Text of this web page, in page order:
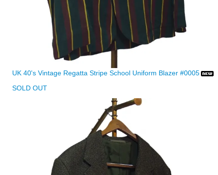
UK 40's Vintage Regatta Stripe School Uniform Blazer #0005
SOLD OUT